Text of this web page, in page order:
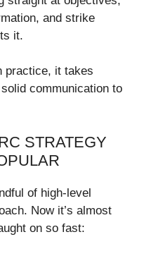
and strike
it.
practice, it takes
communication to
STRATEGY
of high-level
Now it’s almost
on so fast: